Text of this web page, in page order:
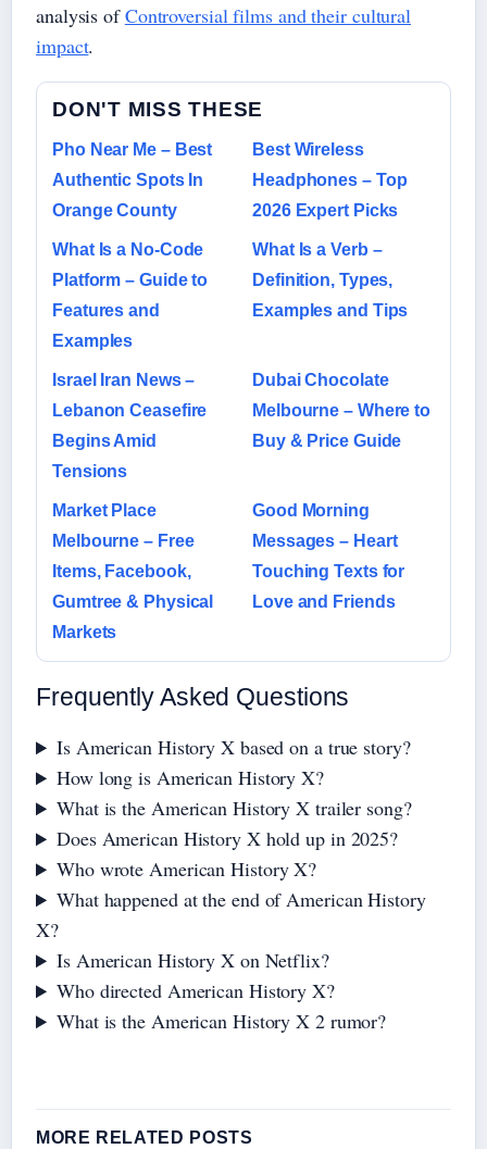
analysis ofControversial films and their cultural
impact.
DON'T MISS THESE
Pho Near Me – Best
Authentic Spots In
Orange County
Best Wireless
Headphones – Top
2026 Expert Picks
What Is a No-Code
Platform – Guide to
Features and
Examples
What Is a Verb –
Definition, Types,
Examples and Tips
Israel Iran News –
Lebanon Ceasefire
Begins Amid
Tensions
Dubai Chocolate
Melbourne – Where to
Buy & Price Guide
Market Place
Melbourne – Free
Items, Facebook,
Gumtree & Physical
Markets
Good Morning
Messages – Heart
Touching Texts for
Love and Friends
Frequently Asked Questions
Is American History X based on a true story?
How long is American History X?
What is the American History X trailer song?
Does American History X hold up in 2025?
Who wrote American History X?
What happened at the end of American History
X?
Is American History X on Netflix?
Who directed American History X?
What is the American History X 2 rumor?
MORE RELATED POSTS